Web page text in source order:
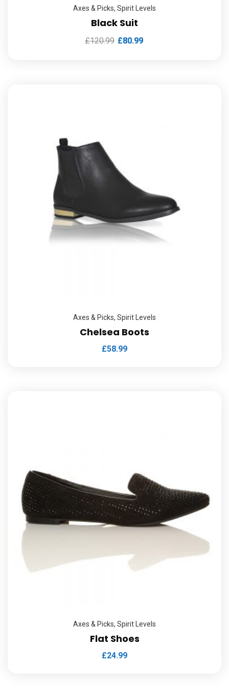
Axes & Picks, Spirit Levels
Black Suit
£120.99 £80.99
Axes & Picks, Spirit Levels
Chelsea Boots
£58.99
Axes & Picks, Spirit Levels
Flat Shoes
£24.99